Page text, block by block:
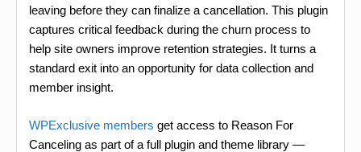
leaving before they can finalize a cancellation. This plugin
captures critical feedback during the churn process to
help site owners improve retention strategies. It turns a
standard exit into an opportunity for data collection and
member insight.
WPExclusive members get access to Reason For
Canceling as part of a full plugin and theme library —